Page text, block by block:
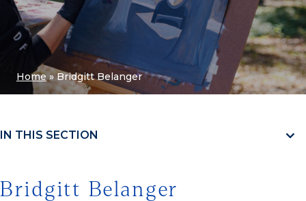
Home»Bridgitt Belanger
IN THIS SECTION
Bridgitt Belanger